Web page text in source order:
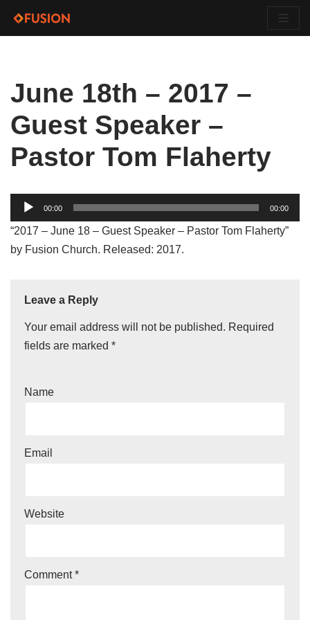
Skip
June 18th – 2017 –
Guest Speaker –
Pastor Tom Flaherty
Audio
Player
00:00 00:00
“2017 – June 18 – Guest Speaker – Pastor Tom Flaherty”
by Fusion Church. Released: 2017.
Leave a Reply
Your email address will not be published. Required
fields are marked *
Name
Email
Website
Comment*